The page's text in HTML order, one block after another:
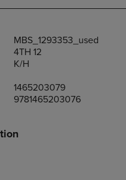
MBS_1293353_used
4TH 12
K/H
1465203079
9781465203076